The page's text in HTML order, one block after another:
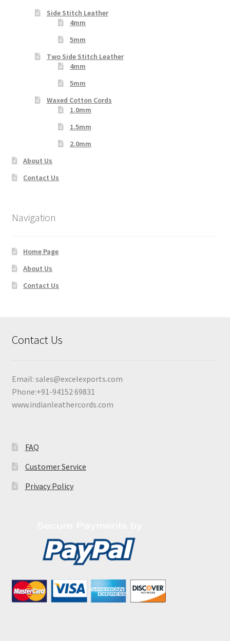
Side Stitch Leather
4mm
5mm
Two Side Stitch Leather
4mm
5mm
Waxed Cotton Cords
1.0mm
1.5mm
2.0mm
About Us
Contact Us
Navigation
Home Page
About Us
Contact Us
Contact Us
Email: sales@excelexports.com
Phone:+91-94152 69831
www.indianleathercords.com
FAQ
Customer Service
Privacy Policy